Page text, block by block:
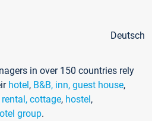
Deutsch
in over 150 countries rely
hotel, B&B, inn, guest house,
cottage, hostel,
group.